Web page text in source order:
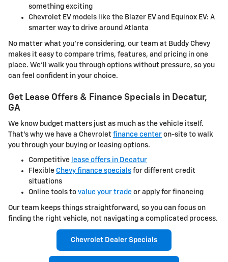
something exciting
Chevrolet EV models like the Blazer EV and Equinox EV: A
smarter way to drive around Atlanta
No matter what you're considering, our team at Buddy Chevy
makes it easy to compare trims, features, and pricing in one
place. We'll walk you through options without pressure, so you
can feel confident in your choice.
Get Lease Offers & Finance Specials in Decatur,
GA
We know budget matters just as much as the vehicle itself.
That's why we have a Chevrolet finance center on-site to walk
you through your buying or leasing options.
Competitive lease offers in Decatur
Flexible Chevy finance specials for different credit
situations
Online tools to value your trade or apply for financing
Our team keeps things straightforward, so you can focus on
finding the right vehicle, not navigating a complicated process.
Chevrolet Dealer Specials